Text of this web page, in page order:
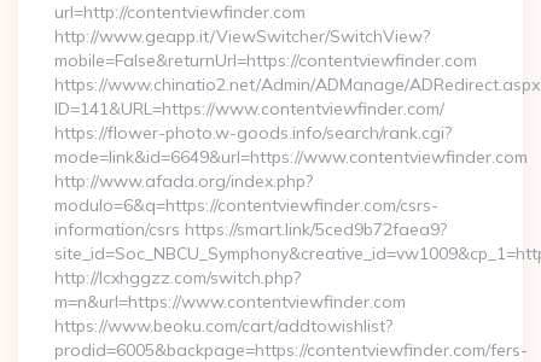
url=http://contentviewfinder.com
http://www.geapp.it/ViewSwitcher/SwitchView?
mobile=False&returnUrl=https://contentviewfinder.com
https://www.chinatio2.net/Admin/ADManage/
ID=141&URL=https://www.contentviewfinder.com/
https://flower-photo.w-goods.info/search/rank.cgi?
mode=link&id=6649&url=https://www.contentviewfinder.com
http://www.afada.org/index.php?
modulo=6&q=https://contentviewfinder.com/csrs-
information/csrs https://smart.link/5ced9b72faea9?
http://lcxhggzz.com/switch.php?
m=n&url=https://www.contentviewfinder.com
https://www.beoku.com/cart/addtowishlist?
prodid=6005&backpage=https://contentviewfinder.com/fers-